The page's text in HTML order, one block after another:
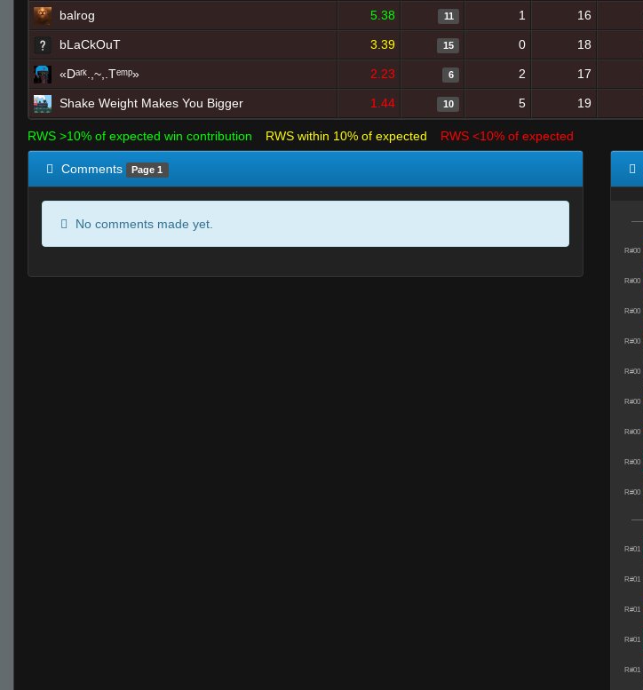
balrog 5.38 11 1 16
bLaCkOuT 3.39 15 0 18
«Dᵃʳᵏ.,~,.Tᵉᵐᵖ» 2.23 6 2 17
Shake Weight Makes You Bigger 1.44 10 5 19
RWS >10% of expected win contribution RWS within 10% of expected RWS <10% of expected
Comments Page 1
No comments made yet.
R#00
R#00
R#00
R#00
R#00
R#00
R#00
R#00
R#00
R#01
R#01
R#01
R#01
R#01